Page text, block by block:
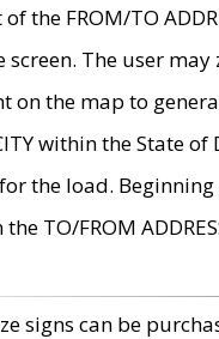
the FROM/TO
The user
on the map to
within the State
the load.
TO/FROM
signs can be